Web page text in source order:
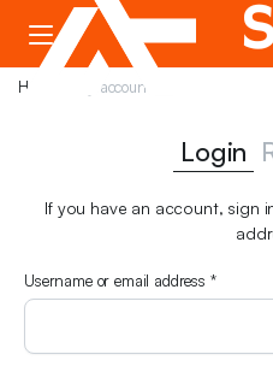
Home My account
Login
If you have an account, sign
Username or email address *Required